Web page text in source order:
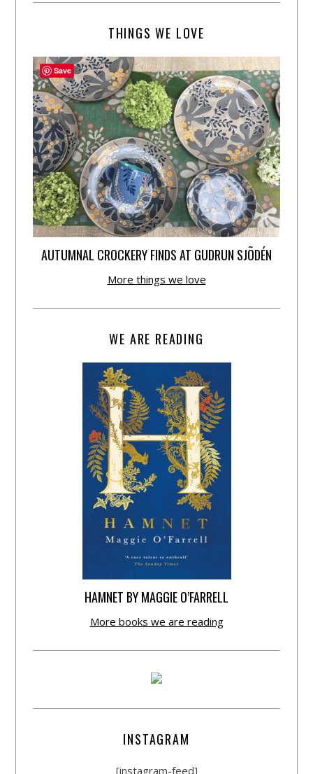
THINGS WE LOVE
AUTUMNAL CROCKERY FINDS AT GUDRUN SJÕDÉN
More things we love
WE ARE READING
HAMNET BY MAGGIE O’FARRELL
More books we are reading
INSTAGRAM
[instagram-feed]
Save